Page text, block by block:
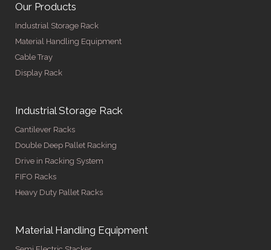
Our Products
Industrial Storage Rack
Material Handling Equipment
Cable Tray
Display Rack
Industrial Storage Rack
Cantilever Racks
Double Deep Pallet Racking
Drive in Racking System
FIFO Racks
Heavy Duty Pallet Racks
Material Handling Equipment